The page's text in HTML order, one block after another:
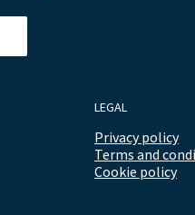
LEGAL
Privacy policy
Terms and
Cookie policy